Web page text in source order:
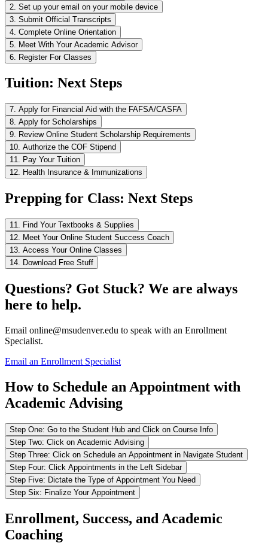
2. Set up your email on your mobile device
3. Submit Official Transcripts
4. Complete Online Orientation
5. Meet With Your Academic Advisor
6. Register For Classes
Tuition: Next Steps
7. Apply for Financial Aid with the FAFSA/CASFA
8. Apply for Scholarships
9. Review Online Student Scholarship Requirements
10. Authorize the COF Stipend
11. Pay Your Tuition
12. Health Insurance & Immunizations
Prepping for Class: Next Steps
11. Find Your Textbooks & Supplies
12. Meet Your Online Student Success Coach
13. Access Your Online Classes
14. Download Free Stuff
Questions? Got Stuck? We are always
here to help.
Email online@msudenver.edu to speak with an Enrollment
Specialist.
Email an Enrollment Specialist
How to Schedule an Appointment with
Academic Advising
Step One: Go to the Student Hub and Click on Course Info
Step Two: Click on Academic Advising
Step Three: Click on Schedule an Appointment in Navigate Student
Step Four: Click Appointments in the Left Sidebar
Step Five: Dictate the Type of Appointment You Need
Step Six: Finalize Your Appointment
Enrollment, Success, and Academic
Coaching